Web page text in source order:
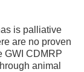
is palliative
are no proven
GWI CDMRP
animal